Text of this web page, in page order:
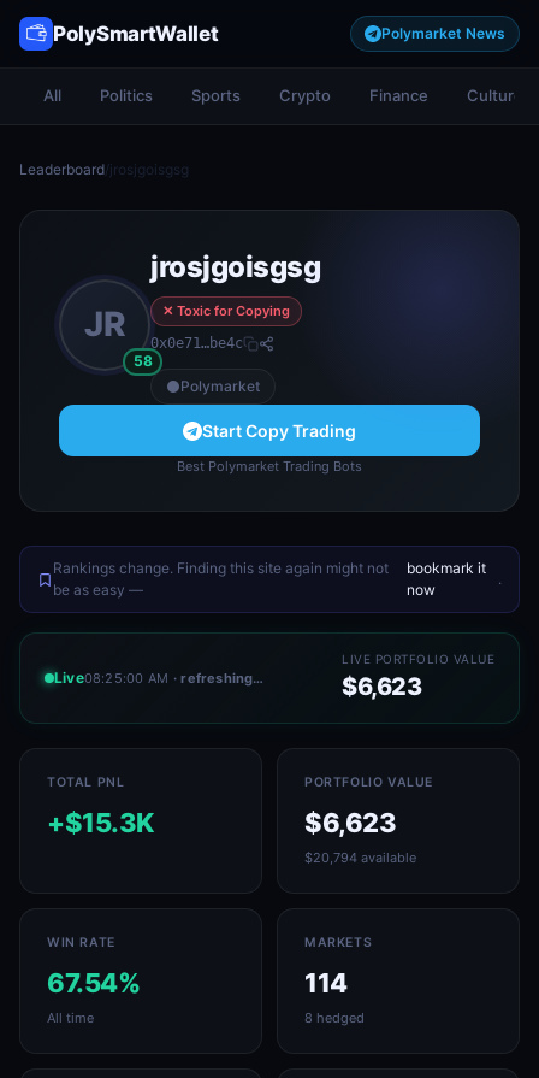
PolySmartWallet Polymarket News
All Politics Sports Crypto Finance Culture
Leaderboard/jrosjgoisgsg
JR
58
jrosjgoisgsg
✕ Toxic for Copying
0x0e71…be4c
Polymarket
Start Copy Trading
Best Polymarket Trading Bots
Rankings change. Finding this site again might not
be as easy —
bookmark it
now
.
Live08:25:00 AM · refreshing…
LIVE PORTFOLIO VALUE
$6,623
TOTAL PNL
+$15.3K
PORTFOLIO VALUE
$6,623
$20,794 available
WIN RATE
67.54%
All time
MARKETS
114
8 hedged